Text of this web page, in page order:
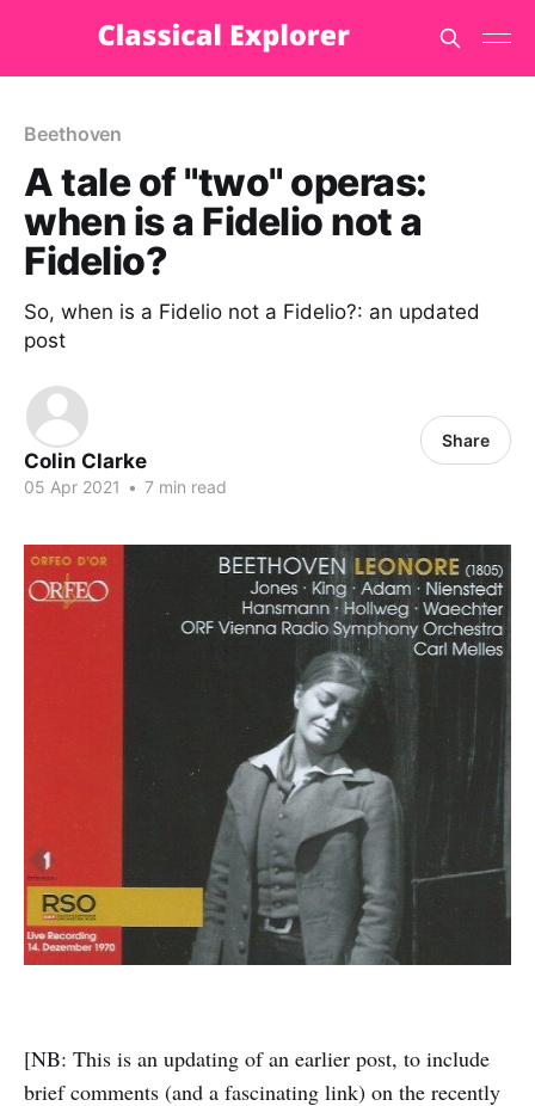
Beethoven
A tale of "two" operas:
when is a Fidelio not a
Fidelio?
So, when is a Fidelio not a Fidelio?: an updated
post
Colin Clarke
05 Apr 2021 • 7 min read
Share
[NB: This is an updating of an earlier post, to include
brief comments (and a fascinating link) on the recently